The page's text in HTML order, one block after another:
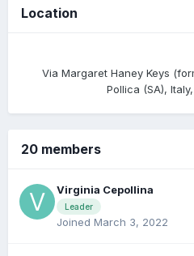
Location
Via Margaret Haney Keys
Pollica (SA),
20 members
Virginia Cepollina
Leader
Joined March 3, 2022